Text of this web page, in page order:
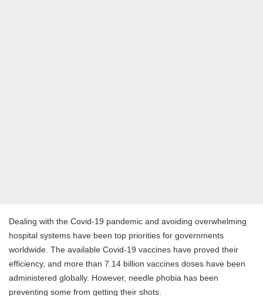
Dealing with the Covid-19 pandemic and avoiding overwhelming
hospital systems have been top priorities for governments
worldwide. The available Covid-19 vaccines have proved their
efficiency, and more than 7.14 billion vaccines doses have been
administered globally. However, needle phobia has been
preventing some from getting their shots.